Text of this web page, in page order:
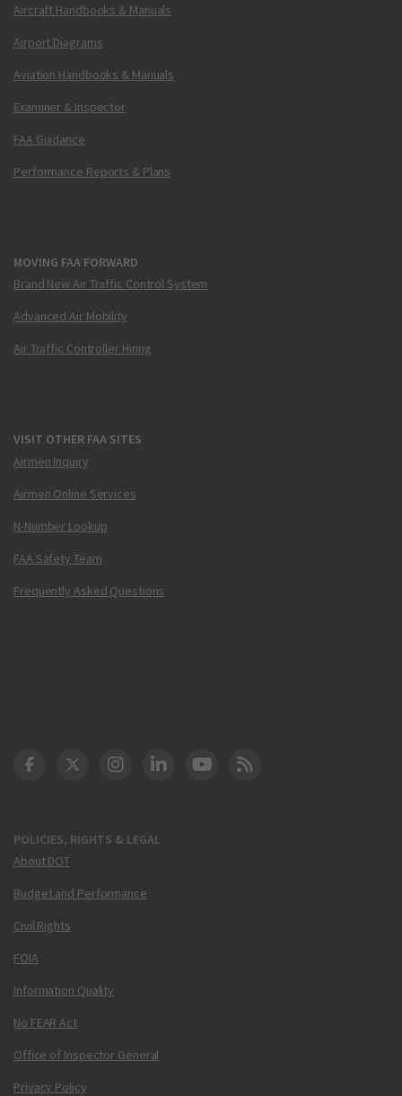
Aircraft Handbooks & Manuals
Airport Diagrams
Aviation Handbooks & Manuals
Examiner & Inspector
FAA Guidance
Performance Reports & Plans
MOVING FAA FORWARD
Brand New Air Traffic Control System
Advanced Air Mobility
Air Traffic Controller Hiring
VISIT OTHER FAA SITES
Airmen Inquiry
Airmen Online Services
N-Number Lookup
FAA Safety Team
Frequently Asked Questions
POLICIES, RIGHTS & LEGAL
About DOT
Budget and Performance
Civil Rights
FOIA
Information Quality
No FEAR Act
Office of Inspector General
Privacy Policy
DOT Facebook
DOT Twitter
DOT Instagram
DOT LinkedIn
FAA YouTube
Cleared for Takeoff